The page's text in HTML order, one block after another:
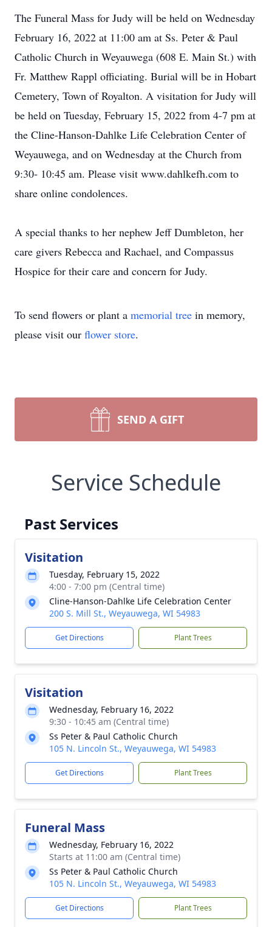
The Funeral Mass for Judy will be held on Wednesday
February 16, 2022 at 11:00 am at Ss. Peter & Paul
Catholic Church in Weyauwega (608 E. Main St.) with
Fr. Matthew Rappl officiating. Burial will be in Hobart
Cemetery, Town of Royalton. A visitation for Judy will
be held on Tuesday, February 15, 2022 from 4-7 pm at
the Cline-Hanson-Dahlke Life Celebration Center of
Weyauwega, and on Wednesday at the Church from
9:30- 10:45 am. Please visit www.dahlkefh.com to
share online condolences.
A special thanks to her nephew Jeff Dumbleton, her
care givers Rebecca and Rachael, and Compassus
Hospice for their care and concern for Judy.
To send flowers or plant a memorial tree in memory,
please visit our flower store.
SEND A GIFT
Service Schedule
Past Services
Visitation
Tuesday, February 15, 2022
4:00 - 7:00 pm (Central time)
Cline-Hanson-Dahlke Life Celebration Center
200 S. Mill St., Weyauwega, WI 54983
Get Directions Plant Trees
Visitation
Wednesday, February 16, 2022
9:30 - 10:45 am (Central time)
Ss Peter & Paul Catholic Church
105 N. Lincoln St., Weyauwega, WI 54983
Get Directions Plant Trees
Funeral Mass
Wednesday, February 16, 2022
Starts at 11:00 am (Central time)
Ss Peter & Paul Catholic Church
105 N. Lincoln St., Weyauwega, WI 54983
Get Directions Plant Trees